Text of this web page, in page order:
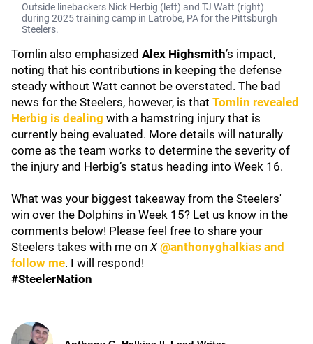
Outside linebackers Nick Herbig (left) and TJ Watt (right)
during 2025 training camp in Latrobe, PA for the Pittsburgh
Steelers.
Tomlin also emphasized Alex Highsmith’s impact,
noting that his contributions in keeping the defense
steady without Watt cannot be overstated. The bad
news for the Steelers, however, is that Tomlin revealed
Herbig is dealing with a hamstring injury that is
currently being evaluated. More details will naturally
come as the team works to determine the severity of
the injury and Herbig’s status heading into Week 16.
What was your biggest takeaway from the Steelers'
win over the Dolphins in Week 15? Let us know in the
comments below! Please feel free to share your
Steelers takes with me on X @anthonyghalkias and
follow me. I will respond!
#SteelerNation